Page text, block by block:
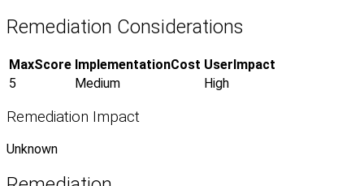
Remediation Considerations
MaxScore ImplementationCost UserImpact
5
Medium High
Remediation Impact
Unknown